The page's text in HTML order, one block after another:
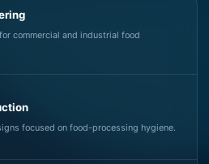
commercial and industrial food
focused on food-processing hygiene.